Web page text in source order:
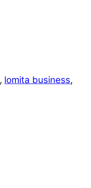
, lomita business,